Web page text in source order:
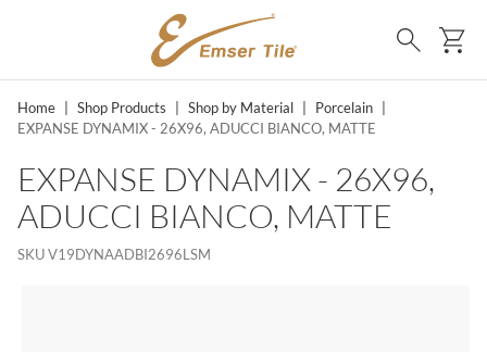
SKIP TO MAIN CONTENT
Search
Home Shop Products Shop by Material Porcelain
EXPANSE DYNAMIX - 26X96, ADUCCI BIANCO, MATTE
EXPANSE DYNAMIX - 26X96,
ADUCCI BIANCO, MATTE
SKUV19DYNAADBI2696LSM